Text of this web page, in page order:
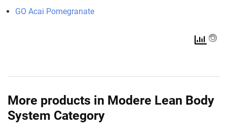
GO Acai Pomegranate
More products in Modere Lean Body
System Category